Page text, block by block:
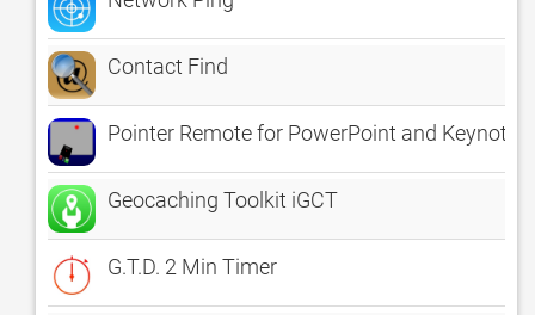
Contact Find
Pointer Remote for PowerPoint and Keynote
Geocaching Toolkit iGCT
G.T.D. 2 Min Timer